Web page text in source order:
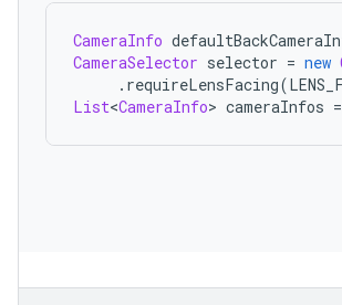
CameraInfo
CameraSelector selector = new
. requireLensFacing(
List<CameraInfo> cameraInfos =